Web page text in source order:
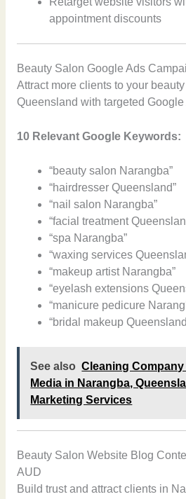
appointment discounts
Beauty Salon Google Ads
Attract more clients to your
Queensland with targeted
10 Relevant Google Keywords:
“beauty salon Narangba”
“hairdresser Queensland”
“nail salon Narangba”
“facial treatment
“spa Narangba”
“waxing services
“makeup artist Narangba”
“eyelash extensions
“manicure pedicure
“bridal makeup
See also Cleaning Company
Media in Narangba,
Marketing Services
Beauty Salon Website Blog
AUD
Build trust and attract clients in